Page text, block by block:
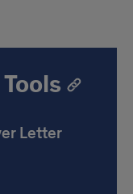
Letter